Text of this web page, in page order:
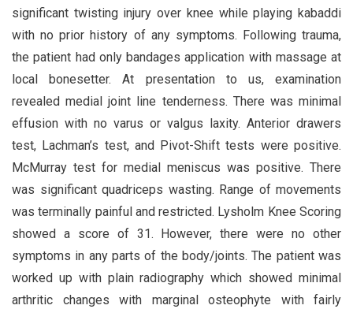
significant twisting injury over knee while playing kabaddi
with no prior history of any symptoms. Following trauma,
the patient had only bandages application with massage at
local bonesetter. At presentation to us, examination
revealed medial joint line tenderness. There was minimal
effusion with no varus or valgus laxity. Anterior drawers
test, Lachman’s test, and Pivot-Shift tests were positive.
McMurray test for medial meniscus was positive. There
was significant quadriceps wasting. Range of movements
was terminally painful and restricted. Lysholm Knee Scoring
showed a score of 31. However, there were no other
symptoms in any parts of the body/joints. The patient was
worked up with plain radiography which showed minimal
arthritic changes with marginal osteophyte with fairly